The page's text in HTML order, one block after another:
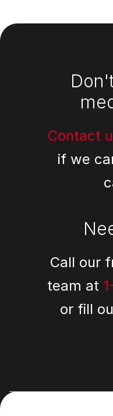
Footer
Contact
if we
Call our
team at
or fill